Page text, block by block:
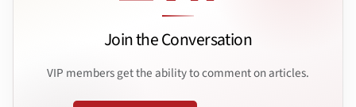
Join the Conversation
VIP members get the ability to comment on articles.